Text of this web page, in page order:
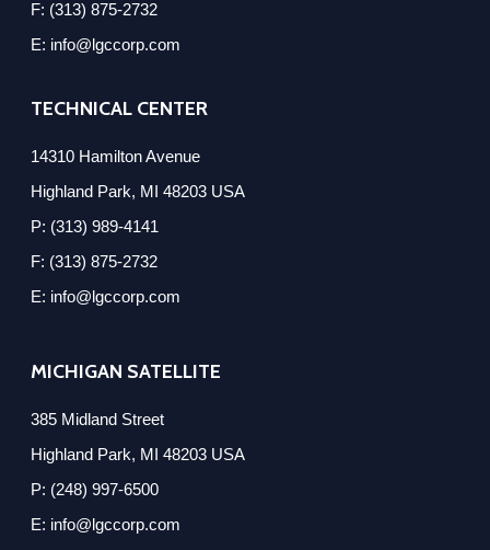
F: (313) 875-2732
E: info@lgccorp.com
TECHNICAL CENTER
14310 Hamilton Avenue
Highland Park, MI 48203 USA
P: (313) 989-4141
F: (313) 875-2732
E: info@lgccorp.com
MICHIGAN SATELLITE
385 Midland Street
Highland Park, MI 48203 USA
P: (248) 997-6500
E: info@lgccorp.com